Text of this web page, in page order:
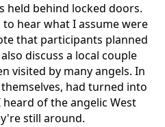
held behind locked doors.
hear what I assume were
that participants planned
discuss a local couple
visited by many angels. In
had turned into
of the angelic West
still around.